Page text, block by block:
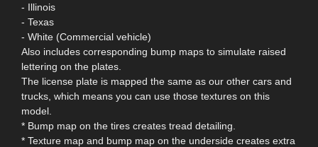
- Illinois
- Texas
- White (Commercial vehicle)
Also includes corresponding bump maps to simulate raised
lettering on the plates.
The license plate is mapped the same as our other cars and
trucks, which means you can use those textures on this
model.
* Bump map on the tires creates tread detailing.
* Texture map and bump map on the underside creates extra